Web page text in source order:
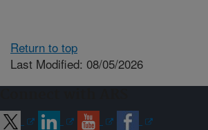
Return to top
Last Modified: 08/05/2026